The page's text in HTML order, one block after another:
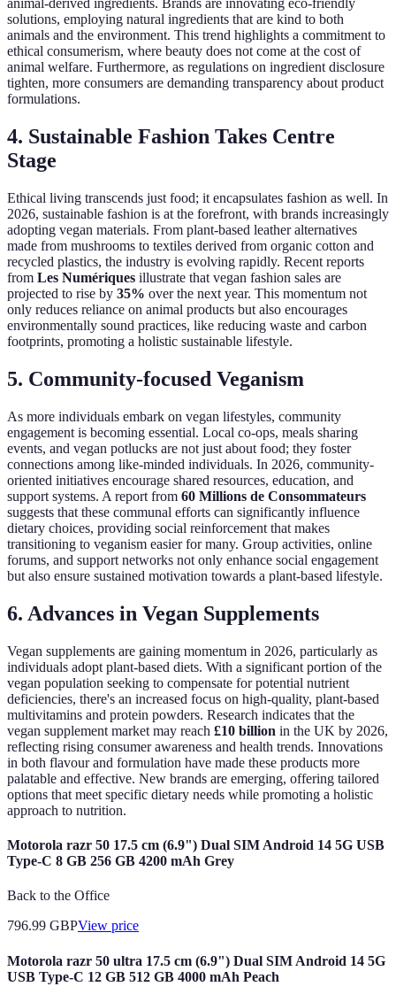
animal-derived ingredients. Brands are innovating eco-friendly
solutions, employing natural ingredients that are kind to both
animals and the environment. This trend highlights a commitment to
ethical consumerism, where beauty does not come at the cost of
animal welfare. Furthermore, as regulations on ingredient disclosure
tighten, more consumers are demanding transparency about product
formulations.
4. Sustainable Fashion Takes Centre
Stage
Ethical living transcends just food; it encapsulates fashion as well. In
2026, sustainable fashion is at the forefront, with brands increasingly
adopting vegan materials. From plant-based leather alternatives
made from mushrooms to textiles derived from organic cotton and
recycled plastics, the industry is evolving rapidly. Recent reports
from Les Numériques illustrate that vegan fashion sales are
projected to rise by 35% over the next year. This momentum not
only reduces reliance on animal products but also encourages
environmentally sound practices, like reducing waste and carbon
footprints, promoting a holistic sustainable lifestyle.
5. Community-focused Veganism
As more individuals embark on vegan lifestyles, community
engagement is becoming essential. Local co-ops, meals sharing
events, and vegan potlucks are not just about food; they foster
connections among like-minded individuals. In 2026, community-
oriented initiatives encourage shared resources, education, and
support systems. A report from 60 Millions de Consommateurs
suggests that these communal efforts can significantly influence
dietary choices, providing social reinforcement that makes
transitioning to veganism easier for many. Group activities, online
forums, and support networks not only enhance social engagement
but also ensure sustained motivation towards a plant-based lifestyle.
6. Advances in Vegan Supplements
Vegan supplements are gaining momentum in 2026, particularly as
individuals adopt plant-based diets. With a significant portion of the
vegan population seeking to compensate for potential nutrient
deficiencies, there's an increased focus on high-quality, plant-based
multivitamins and protein powders. Research indicates that the
vegan supplement market may reach £10 billion in the UK by 2026,
reflecting rising consumer awareness and health trends. Innovations
in both flavour and formulation have made these products more
palatable and effective. New brands are emerging, offering tailored
options that meet specific dietary needs while promoting a holistic
approach to nutrition.
Motorola razr 50 17.5 cm (6.9") Dual SIM Android 14 5G USB
Type-C 8 GB 256 GB 4200 mAh Grey
Back to the Office
796.99 GBPView price
Motorola razr 50 ultra 17.5 cm (6.9") Dual SIM Android 14 5G
USB Type-C 12 GB 512 GB 4000 mAh Peach